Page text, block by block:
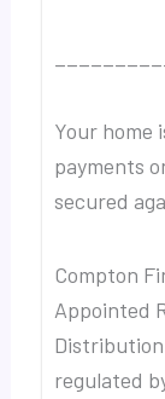
Your home
payments
secured
Compton
Appointed
regulated